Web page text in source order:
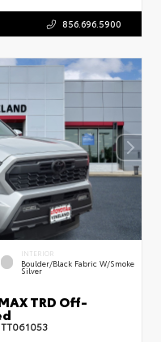
856.696.5900
INTERIOR
Boulder/Black Fabric W/Smoke
Silver
TRD Off-
TT061053